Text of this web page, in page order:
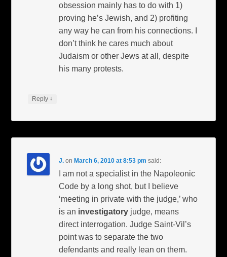
obsession mainly has to do with 1)
proving he’s Jewish, and 2) profiting
any way he can from his connections. I
don’t think he cares much about
Judaism or other Jews at all, despite
his many protests.
Reply ↓
J. on March 6, 2010 at 8:53 pm said:
I am not a specialist in the Napoleonic
Code by a long shot, but I believe
‘meeting in private with the judge,’ who
is an investigatory judge, means
direct interrogation. Judge Saint-Vil’s
point was to separate the two
defendants and really lean on them.